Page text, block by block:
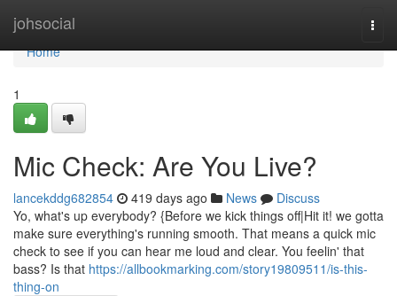
johsocial
Home
Home
1
Mic Check: Are You Live?
lancekddg682854 419 days ago News
Discuss
Yo, what's up everybody? {Before we kick things off|Hit it! we gotta
make sure everything's running smooth. That means a quick mic
check to see if you can hear me loud and clear. You feelin' that
bass? Is that https://allbookmarking.com/story19809511/is-this-
thing-on